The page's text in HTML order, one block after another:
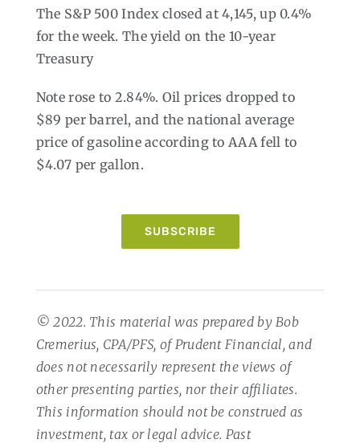
The S&P 500 Index closed at 4,145, up 0.4%
for the week. The yield on the 10-year
Treasury
Note rose to 2.84%. Oil prices dropped to
$89 per barrel, and the national average
price of gasoline according to AAA fell to
$4.07 per gallon.
SUBSCRIBE
© 2022. This material was prepared by Bob
Cremerius, CPA/PFS, of Prudent Financial, and
does not necessarily represent the views of
other presenting parties, nor their affiliates.
This information should not be construed as
investment, tax or legal advice. Past